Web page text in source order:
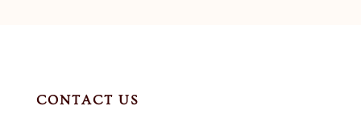
CONTACT US